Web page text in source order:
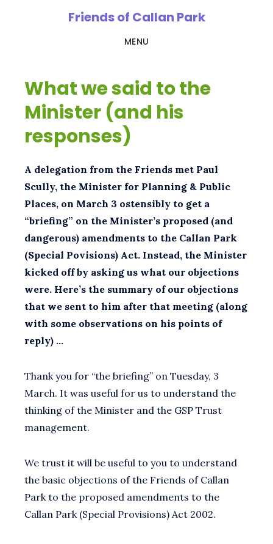
Friends of Callan Park
MENU
What we said to the
Minister (and his
responses)
A delegation from the Friends met Paul
Scully, the Minister for Planning & Public
Places, on March 3 ostensibly to get a
“briefing” on the Minister’s proposed (and
dangerous) amendments to the Callan Park
(Special Povisions) Act. Instead, the Minister
kicked off by asking us what our objections
were. Here’s the summary of our objections
that we sent to him after that meeting (along
with some observations on his points of
reply) …
Thank you for “the briefing” on Tuesday, 3
March. It was useful for us to understand the
thinking of the Minister and the GSP Trust
management.
We trust it will be useful to you to understand
the basic objections of the Friends of Callan
Park to the proposed amendments to the
Callan Park (Special Provisions) Act 2002.